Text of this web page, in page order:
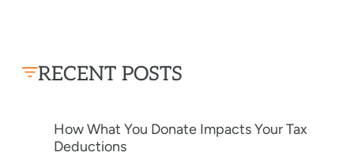
RECENT POSTS
How What You Donate Impacts Your Tax
Deductions